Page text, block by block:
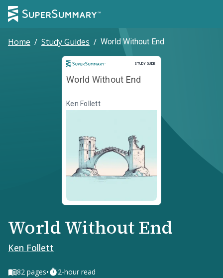
Home / Study Guides / World Without End
STUDY GUIDE
Study Guide
World Without End
Ken Follett
World Without End
Ken Follett
82 pages• 2-hour read